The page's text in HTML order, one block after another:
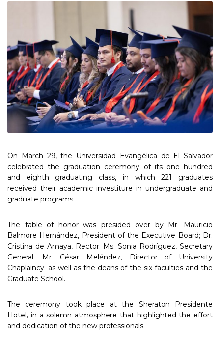
On March 29, the Universidad Evangélica de El Salvador
celebrated the graduation ceremony of its one hundred
and eighth graduating class, in which 221 graduates
received their academic investiture in undergraduate and
graduate programs.
The table of honor was presided over by Mr. Mauricio
Balmore Hernández, President of the Executive Board; Dr.
Cristina de Amaya, Rector; Ms. Sonia Rodríguez, Secretary
General; Mr. César Meléndez, Director of University
Chaplaincy; as well as the deans of the six faculties and the
Graduate School.
The ceremony took place at the Sheraton Presidente
Hotel, in a solemn atmosphere that highlighted the effort
and dedication of the new professionals.